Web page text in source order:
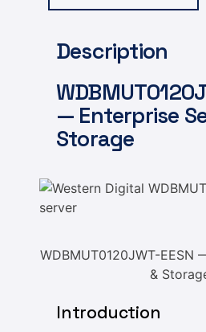
Description
— Enterprise
Storage
WDBMUT0120JWT-EESN
&
Introduction